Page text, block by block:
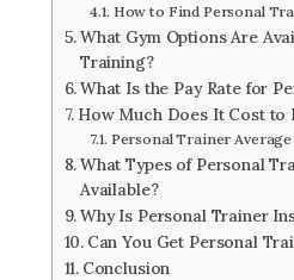
How to Find Personal
What Gym Options Are
Training?
What Is the Pay Rate for
How Much Does It Cost to
Personal Trainer
What Types of Personal
Available?
Why Is Personal Trainer
Can You Get Personal
Conclusion